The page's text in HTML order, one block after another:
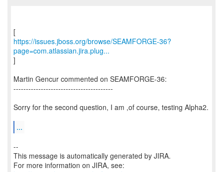
https://issues.jboss.org/browse/SEAMFORGE-36?
page=com.atlassian.jira.plug...
]
Martin Gencur commented on SEAMFORGE-36:
----------------------------------------
Sorry for the second question, I am ,of course, testing Alpha2.
...
--
This message is automatically generated by JIRA.
For more information on JIRA, see: